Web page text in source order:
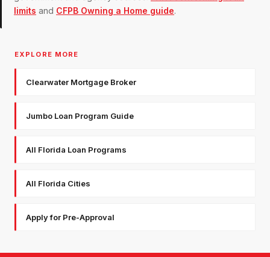
limits and CFPB Owning a Home guide.
EXPLORE MORE
Clearwater Mortgage Broker
Jumbo Loan Program Guide
All Florida Loan Programs
All Florida Cities
Apply for Pre-Approval